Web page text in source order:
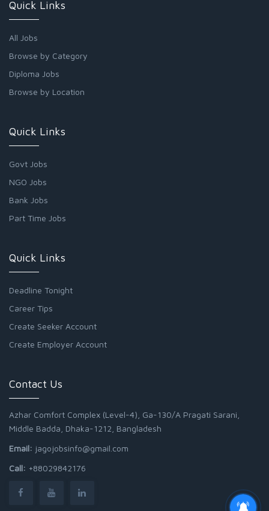
Quick Links
All Jobs
Browse by Category
Diploma Jobs
Browse by Location
Quick Links
Govt Jobs
NGO Jobs
Bank Jobs
Part Time Jobs
Quick Links
Deadline Tonight
Career Tips
Create Seeker Account
Create Employer Account
Contact Us
Azhar Comfort Complex (Level-4), Ga-130/A Pragati Sarani,
Middle Badda, Dhaka-1212, Bangladesh
Email: jagojobsinfo@gmail.com
Call: +88029842176